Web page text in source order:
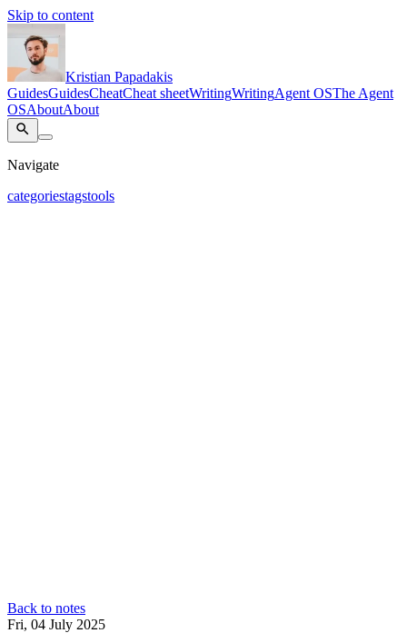
Skip to content
Kristian Papadakis
GuidesGuidesCheatCheat sheetWritingWritingAgent OSThe Agent
OSAboutAbout
Navigate
categoriestagstools
Back to notes
Fri, 04 July 2025